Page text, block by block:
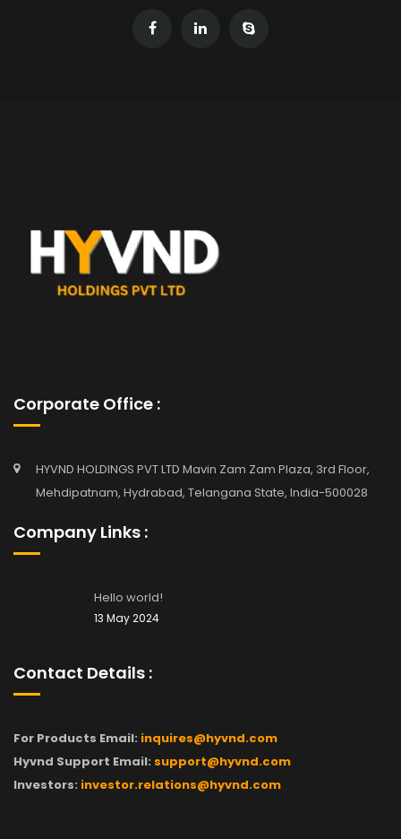
Corporate Office :
HYVND HOLDINGS PVT LTD Mavin Zam Zam Plaza, 3rd Floor,
Mehdipatnam, Hydrabad, Telangana State, India-500028
Company Links :
Hello world!
13 May 2024
Contact Details :
For Products Email: inquires@hyvnd.com
Hyvnd Support Email: support@hyvnd.com
Investors: investor.relations@hyvnd.com